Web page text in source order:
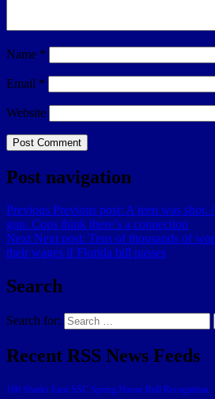
Name *
Email *
Website
Post navigation
Previous Previous post: A teen was shot.
gun. Cops think there’s a connection
Next Next post: Tens of thousands of
their wages if Florida bill passes
Search
Search for:
Recent RSS News Feeds
166 Sharks Earn SSC Spring Honor Roll Recognition